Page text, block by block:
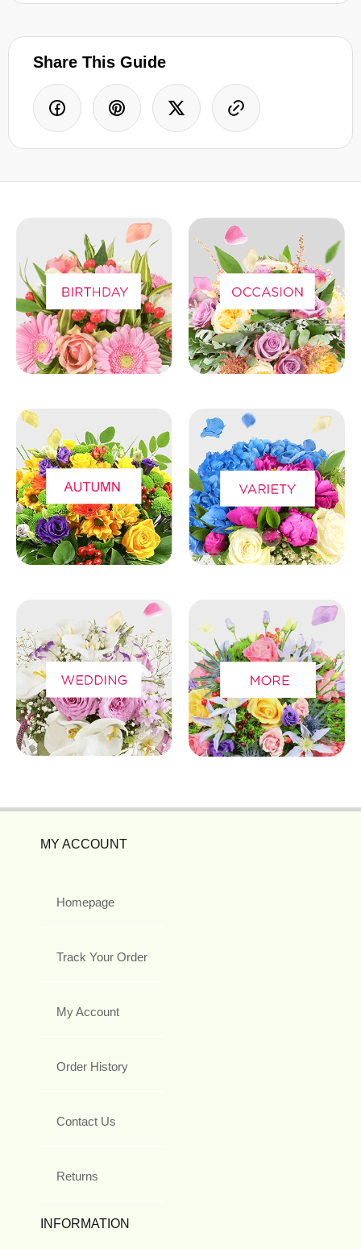
Share This Guide
MY ACCOUNT
Homepage
Track Your Order
My Account
Order History
Contact Us
Returns
INFORMATION